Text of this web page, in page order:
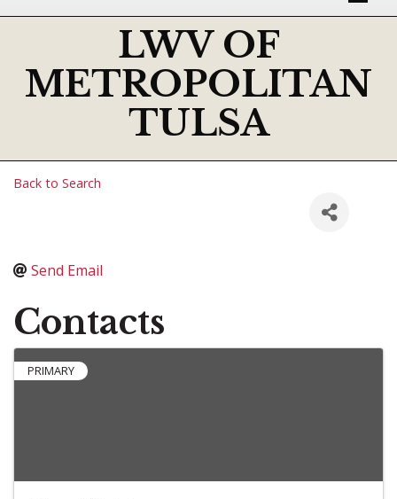
LWV OF
METROPOLITAN
TULSA
Back to Search
Send Email
Contacts
PRIMARY